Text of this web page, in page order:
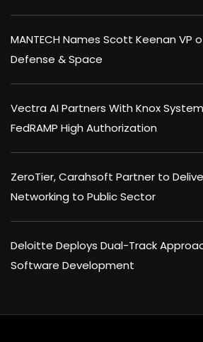
MANTECH Names Scott Keenan VP
Defense & Space
Vectra AI Partners With Knox
FedRAMP High Authorization
ZeroTier, Carahsoft Partner to
Networking to Public Sector
Deloitte Deploys Dual-Track
Software Development